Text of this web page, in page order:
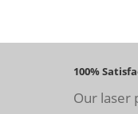
100%
Our laser